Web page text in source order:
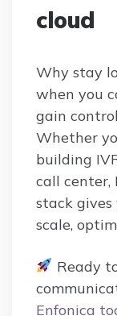
cloud
Why stay
when you
gain
Whether
building
call center,
stack
scale,
Ready
Enfonica